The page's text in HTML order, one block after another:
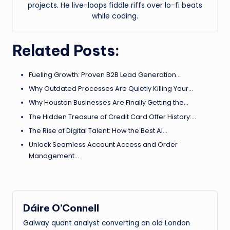
projects. He live-loops fiddle riffs over lo-fi beats
while coding.
Related Posts:
Fueling Growth: Proven B2B Lead Generation…
Why Outdated Processes Are Quietly Killing Your…
Why Houston Businesses Are Finally Getting the…
The Hidden Treasure of Credit Card Offer History:…
The Rise of Digital Talent: How the Best AI…
Unlock Seamless Account Access and Order
Management…
Dáire O’Connell
Galway quant analyst converting an old London